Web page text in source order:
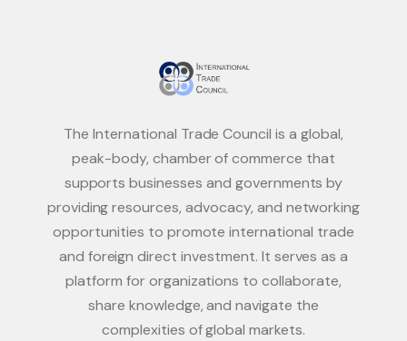
The International Trade Council is a global,
peak-body, chamber of commerce that
supports businesses and governments by
providing resources, advocacy, and networking
opportunities to promote international trade
and foreign direct investment. It serves as a
platform for organizations to collaborate,
share knowledge, and navigate the
complexities of global markets.